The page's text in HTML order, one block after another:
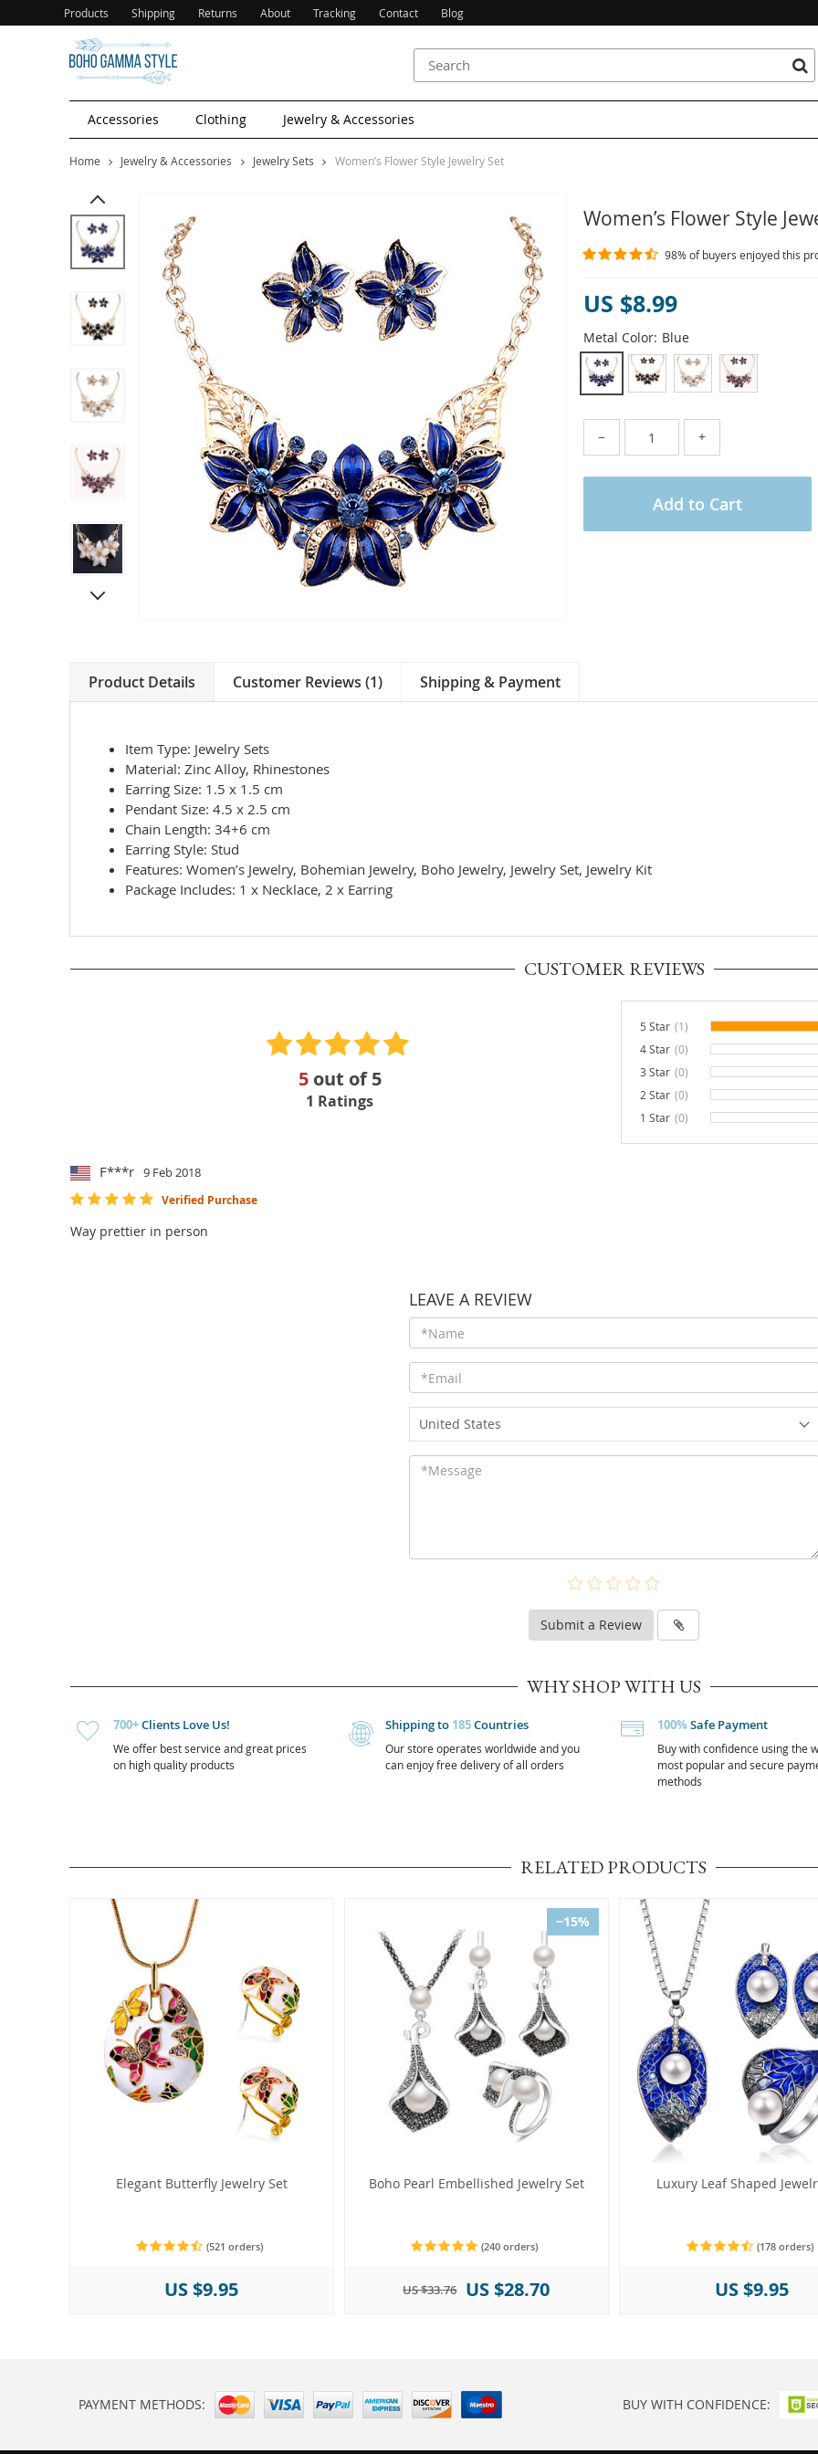
Products Shipping Returns About Tracking Contact Blog
Accessories Clothing Jewelry & Accessories
Home Jewelry & Accessories Jewelry Sets Women’s Flower Style Jewelry Set
Women’s Flower Style
98%of buyers enjoyed this
US $8.99
Metal Color: Blue
− +
Add to Cart
Product Details Customer Reviews (1) Shipping & Payment
Item Type: Jewelry Sets
Material: Zinc Alloy, Rhinestones
Earring Size: 1.5 x 1.5 cm
Pendant Size: 4.5 x 2.5 cm
Chain Length: 34+6 cm
Earring Style: Stud
Features: Women’s Jewelry, Bohemian Jewelry, Boho Jewelry, Jewelry Set, Jewelry Kit
Package Includes: 1 x Necklace, 2 x Earring
CUSTOMER REVIEWS
5out of5
1 Ratings
5 Star (1)
4 Star (0)
0%
3 Star (0)
0%
2 Star (0)
0%
1 Star (0) 0%
F***r 9 Feb 2018
Verified Purchase
Way prettier in person
LEAVE A REVIEW
United States
Submit a Review
WHY SHOP WITH US
700+Clients Love Us!
We offer best service and great prices
on high quality products
Shipping to 185Countries
Our store operates worldwide and you
can enjoy free delivery of all orders
100%Safe Payment
Buy with confidence using the
most popular and secure
methods
RELATED PRODUCTS
Elegant Butterfly Jewelry Set
(521 orders)
US $9.95
−15%
Boho Pearl Embellished Jewelry Set
(240 orders)
US $33.76 US $28.70
Luxury Leaf Shaped
(178 orders)
US $9.95
PAYMENT METHODS: BUY WITH CONFIDENCE: